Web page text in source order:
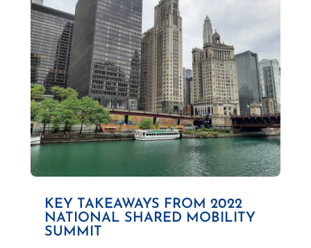
KEY TAKEAWAYS FROM 2022
NATIONAL SHARED MOBILITY
SUMMIT